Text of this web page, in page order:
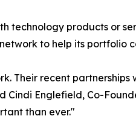
products or
to help its portfolio
Their recent
Englefield, Co-
than ever."